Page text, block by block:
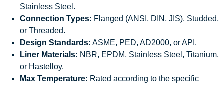
Stainless Steel.
Connection Types: Flanged (ANSI, DIN, JIS), Studded,
or Threaded.
Design Standards: ASME, PED, AD2000, or API.
Liner Materials: NBR, EPDM, Stainless Steel, Titanium,
or Hastelloy.
Max Temperature: Rated according to the specific